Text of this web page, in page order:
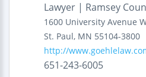
Lawyer | Ramsey
1600 University Avenue
St. Paul, MN 55104-3800
http://
651-243-6005